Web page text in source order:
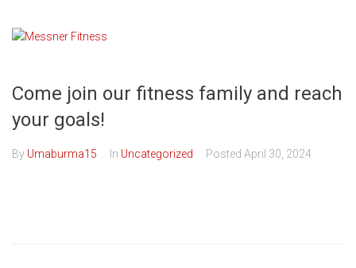
content
Come join our fitness family and reach
your goals!
By Umaburma15 In Uncategorized Posted April 30, 2024